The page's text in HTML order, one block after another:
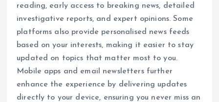
reading, early access to breaking news, detailed
investigative reports, and expert opinions. Some
platforms also provide personalised news feeds
based on your interests, making it easier to stay
updated on topics that matter most to you.
Mobile apps and email newsletters further
enhance the experience by delivering updates
directly to your device, ensuring you never miss an